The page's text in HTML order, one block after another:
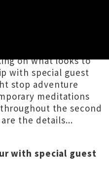
on what looks to
with special guest
stop adventure
meditations
the second
the details...
with special guest